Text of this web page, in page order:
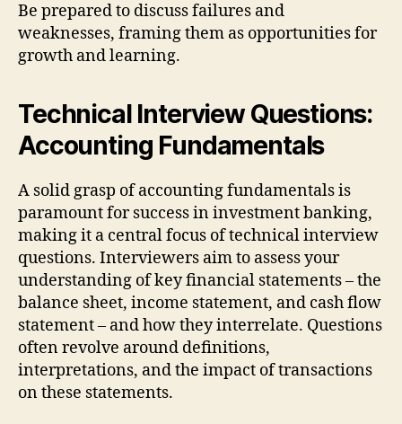
Be prepared to discuss failures and
weaknesses, framing them as opportunities for
growth and learning.
Technical Interview Questions:
Accounting Fundamentals
A solid grasp of accounting fundamentals is
paramount for success in investment banking,
making it a central focus of technical interview
questions. Interviewers aim to assess your
understanding of key financial statements – the
balance sheet, income statement, and cash flow
statement – and how they interrelate. Questions
often revolve around definitions,
interpretations, and the impact of transactions
on these statements.